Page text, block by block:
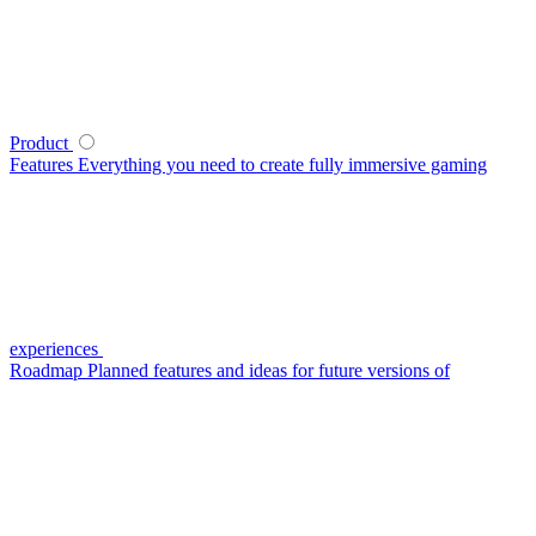
Product
Features Everything you need to create fully immersive gaming
experiences
Roadmap Planned features and ideas for future versions of